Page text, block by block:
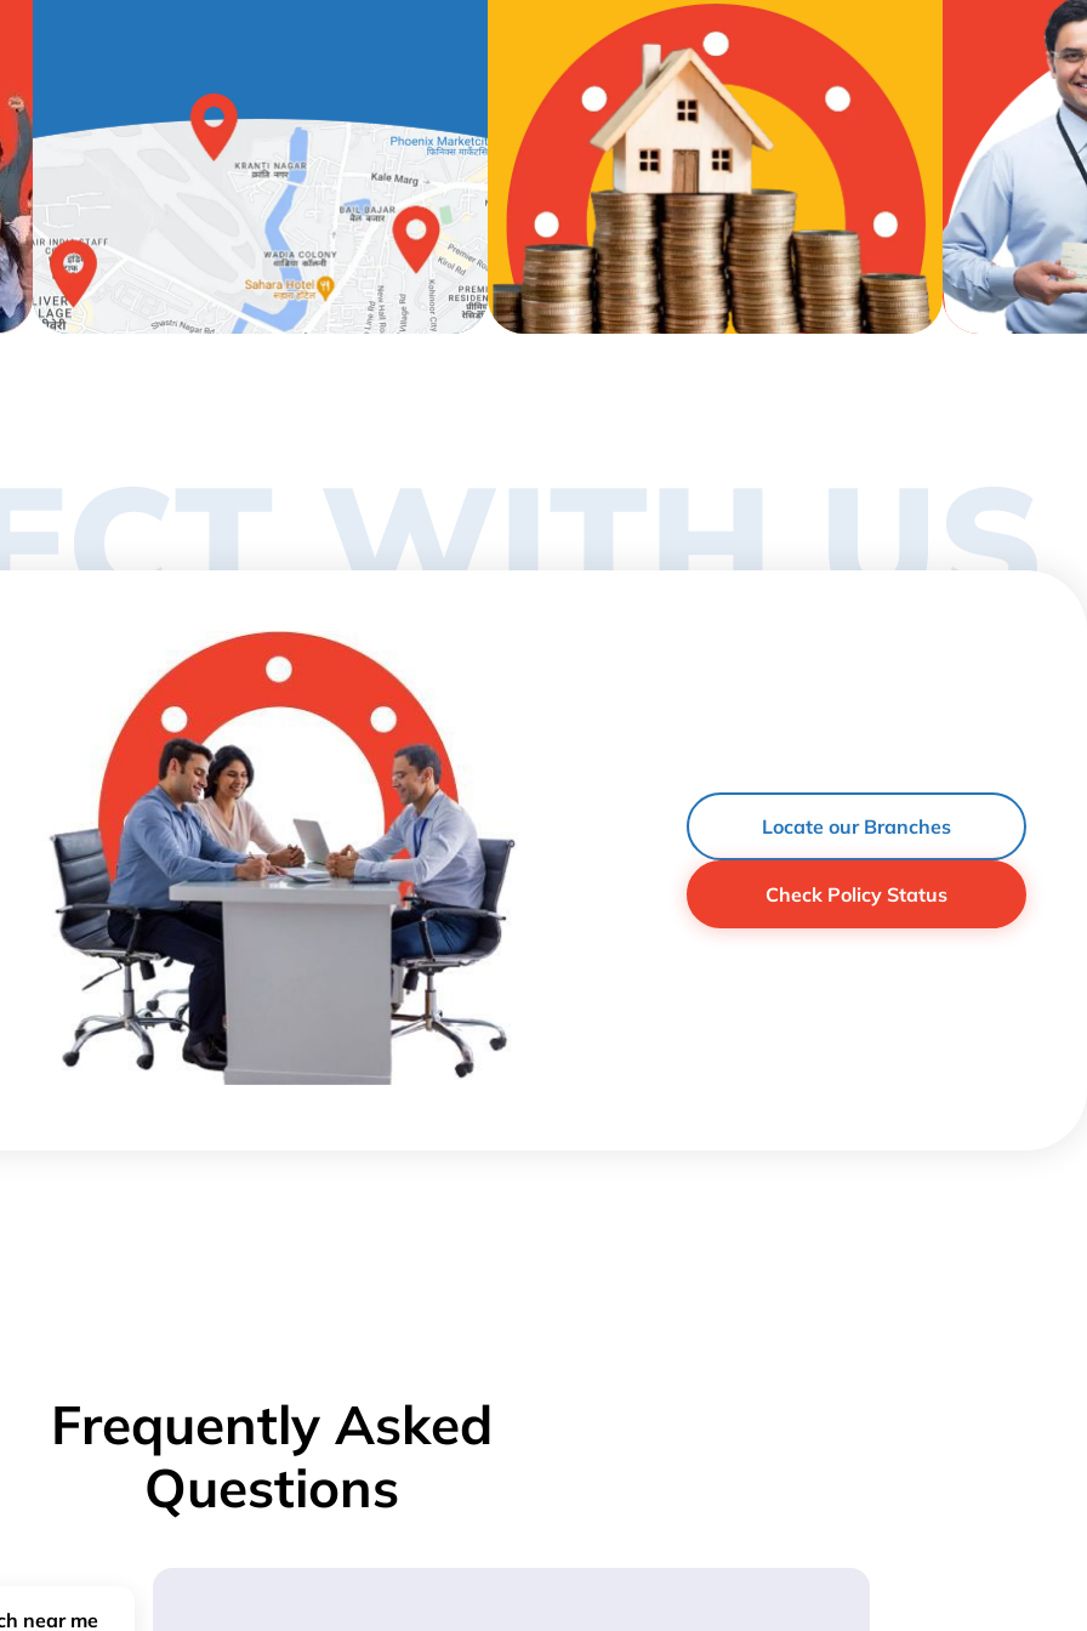
WITH US
Locate our Branches
Check Policy Status
Frequently Asked
Questions
near me